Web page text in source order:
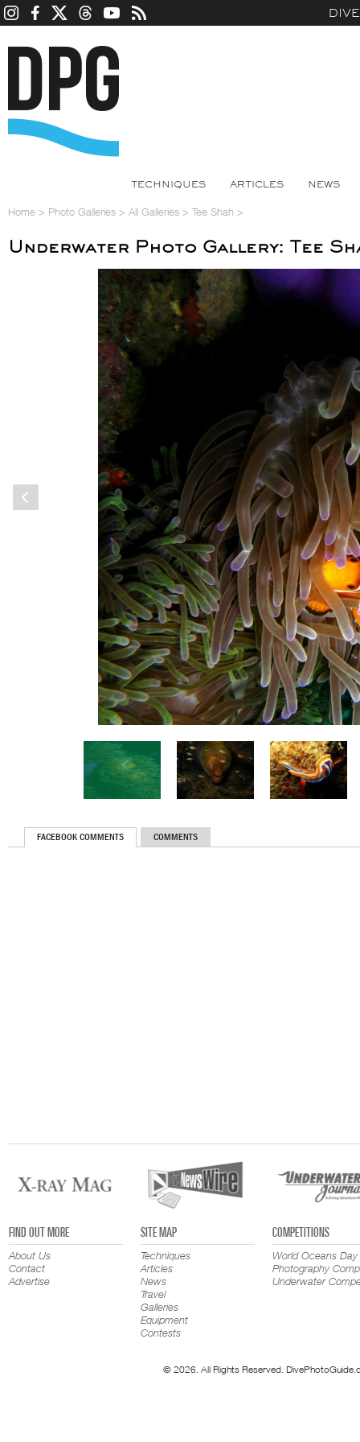
TECHNIQUES ARTICLES NEWS
Home > Photo Galleries > All Galleries > Tee Shah >
Underwater Photo Gallery: Tee
FACEBOOK COMMENTS COMMENTS
FIND OUT MORE
About Us
Contact
Advertise
SITE MAP
Techniques
Articles
News
Travel
Galleries
Equipment
Contests
COMPETITIONS
World Oceans Day
Photography
Underwater
© 2026. All Rights Reserved.